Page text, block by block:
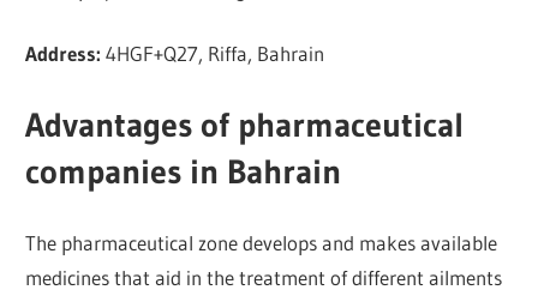
Address: 4HGF+Q27, Riffa, Bahrain
Advantages of pharmaceutical
companies in Bahrain
The pharmaceutical zone develops and makes available
medicines that aid in the treatment of different ailments